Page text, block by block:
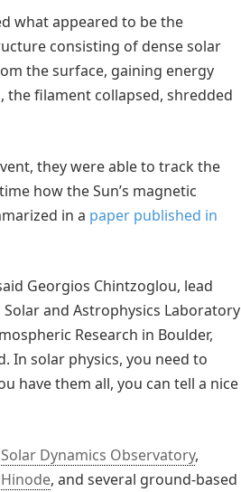
what appeared to be the
consisting of dense solar
the surface, gaining energy
the filament collapsed, shredded
they were able to track the
how the Sun’s magnetic
in a paper published in
Georgios Chintzoglou, lead
and Astrophysics Laboratory
Research in Boulder,
In solar physics, you need to
have them all, you can tell a nice
Solar Dynamics Observatory,
Hinode, and several ground-based